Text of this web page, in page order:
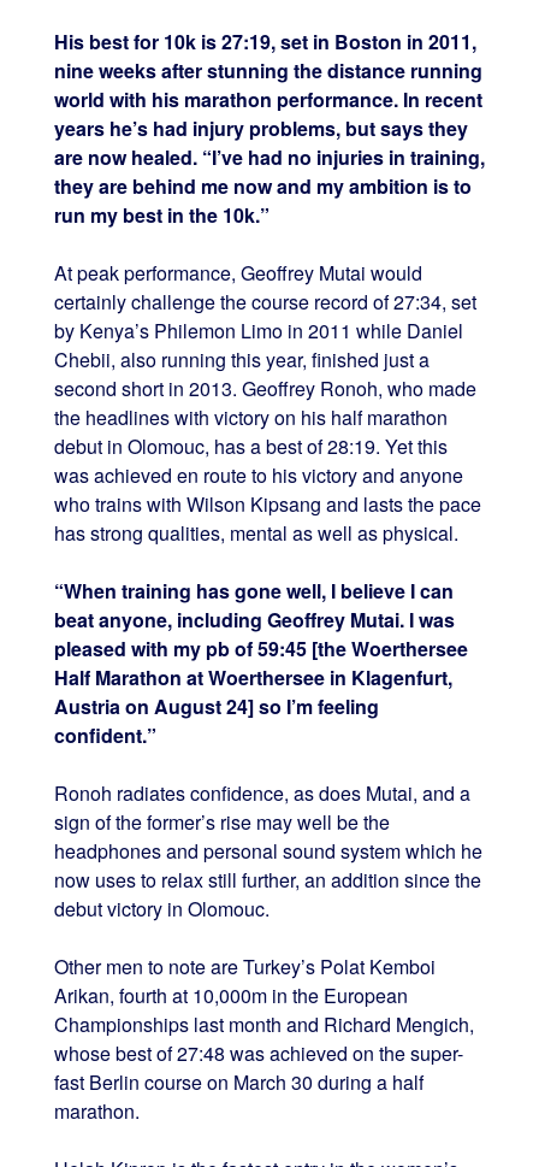
His best for 10k is 27:19, set in Boston in 2011,
nine weeks after stunning the distance running
world with his marathon performance. In recent
years he’s had injury problems, but says they
are now healed. “I’ve had no injuries in training,
they are behind me now and my ambition is to
run my best in the 10k.”
At peak performance, Geoffrey Mutai would
certainly challenge the course record of 27:34, set
by Kenya’s Philemon Limo in 2011 while Daniel
Chebii, also running this year, finished just a
second short in 2013. Geoffrey Ronoh, who made
the headlines with victory on his half marathon
debut in Olomouc, has a best of 28:19. Yet this
was achieved en route to his victory and anyone
who trains with Wilson Kipsang and lasts the pace
has strong qualities, mental as well as physical.
“When training has gone well, I believe I can
beat anyone, including Geoffrey Mutai. I was
pleased with my pb of 59:45 [the Woerthersee
Half Marathon at Woerthersee in Klagenfurt,
Austria on August 24] so I’m feeling
confident.”
Ronoh radiates confidence, as does Mutai, and a
sign of the former’s rise may well be the
headphones and personal sound system which he
now uses to relax still further, an addition since the
debut victory in Olomouc.
Other men to note are Turkey’s Polat Kemboi
Arikan, fourth at 10,000m in the European
Championships last month and Richard Mengich,
whose best of 27:48 was achieved on the super-
fast Berlin course on March 30 during a half
marathon.